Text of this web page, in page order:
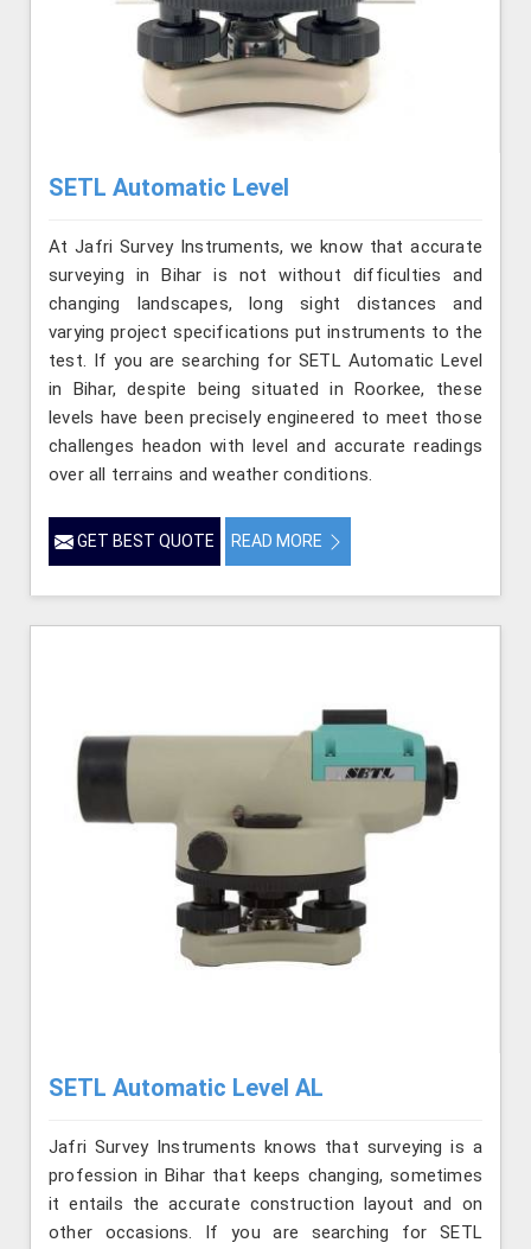
SETL Automatic Level
At Jafri Survey Instruments, we know that accurate
surveying in Bihar is not without difficulties and
changing landscapes, long sight distances and
varying project specifications put instruments to the
test. If you are searching for SETL Automatic Level
in Bihar, despite being situated in Roorkee, these
levels have been precisely engineered to meet those
challenges headon with level and accurate readings
over all terrains and weather conditions.
GET BEST QUOTE READ MORE
SETL Automatic Level AL
Jafri Survey Instruments knows that surveying is a
profession in Bihar that keeps changing, sometimes
it entails the accurate construction layout and on
other occasions. If you are searching for SETL